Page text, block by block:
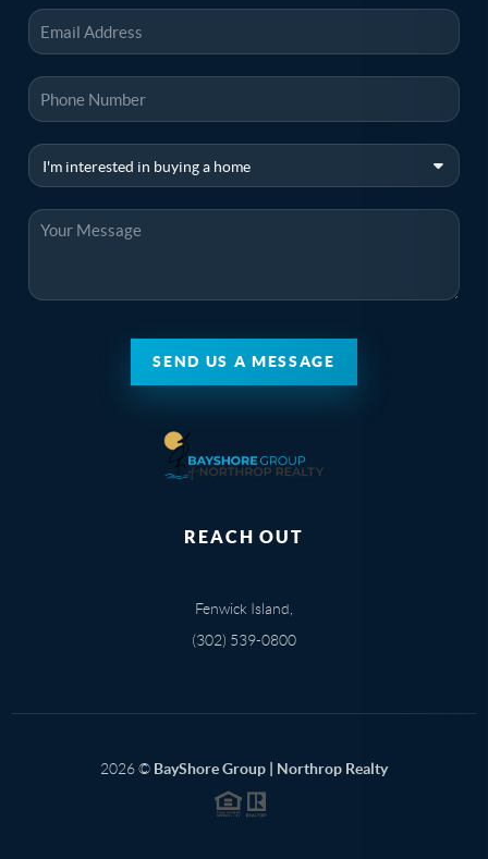
SEND US A MESSAGE
REACH OUT
Fenwick Island,
(302) 539-0800
2026© BayShore Group | Northrop Realty